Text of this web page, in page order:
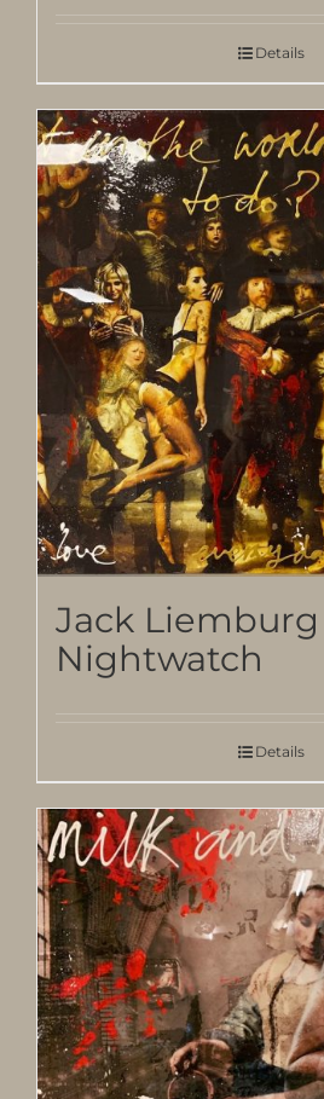
Details
Jack Liemburg
Nightwatch
Details